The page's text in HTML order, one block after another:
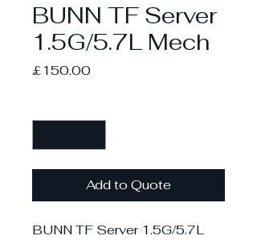
BUNN TF Server
1.5G/5.7L Mech
£150.00Price
Add to Quote
BUNN TF Server 1.5G/5.7L